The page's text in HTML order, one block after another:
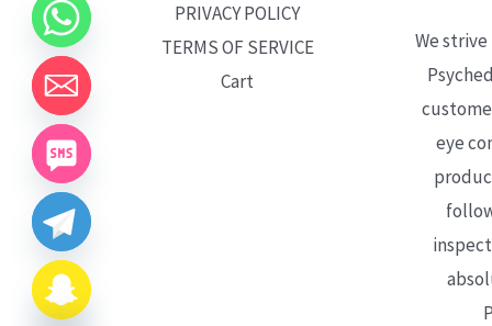
PRIVACY POLICY
TERMS OF SERVICE
Cart
We
eye
CHATY